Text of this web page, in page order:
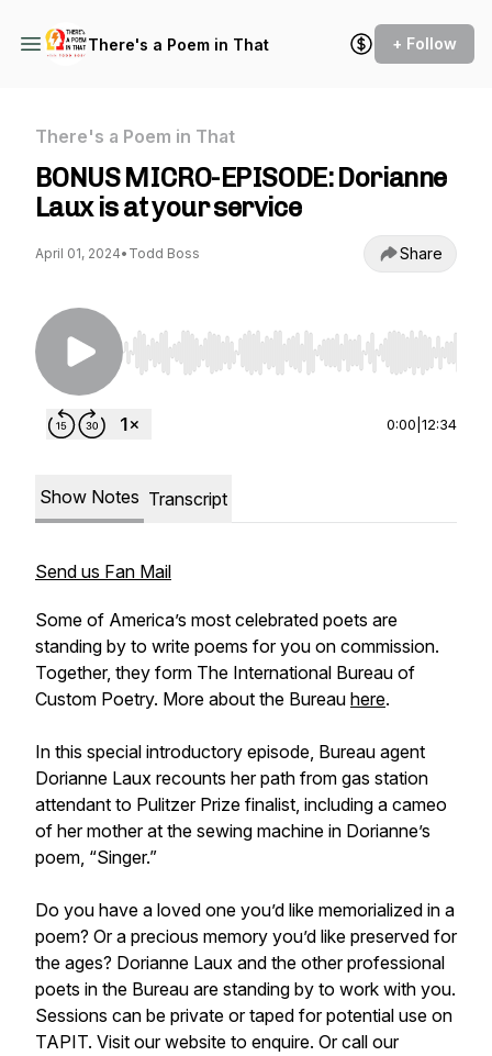
There's a Poem in That + Follow
There's a Poem in That
BONUS MICRO-EPISODE: Dorianne
Laux is at your service
April 01, 2024• Todd Boss Share
Use Left/Right to seek, Home/End to jump to
0:00 12:34
Show Notes Transcript
Send us Fan Mail
Some of America’s most celebrated poets are
standing by to write poems for you on commission.
Together, they form The International Bureau of
Custom Poetry. More about the Bureau here.
In this special introductory episode, Bureau agent
Dorianne Laux recounts her path from gas station
attendant to Pulitzer Prize finalist, including a cameo
of her mother at the sewing machine in Dorianne’s
poem, “Singer.”
Do you have a loved one you’d like memorialized in a
poem? Or a precious memory you’d like preserved for
the ages? Dorianne Laux and the other professional
poets in the Bureau are standing by to work with you.
Sessions can be private or taped for potential use on
TAPIT. Visit our website to enquire. Or call our